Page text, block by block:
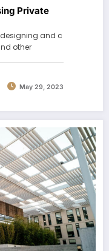
Private
and c
other
May 29, 2023